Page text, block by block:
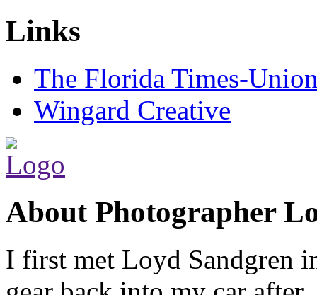
Links
The Florida Times-
Wingard Creative
About Photographer
I first met Loyd Sandgren